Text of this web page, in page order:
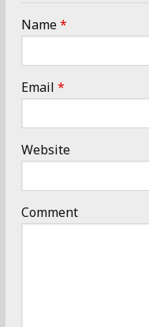
Name*
Email *
Website
Comment